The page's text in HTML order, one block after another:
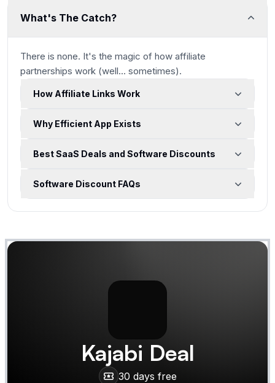
What's The Catch?
There is none. It's the magic of how affiliate
partnerships work (well... sometimes).
How Affiliate Links Work
Why Efficient App Exists
Best SaaS Deals and Software Discounts
Software Discount FAQs
Kajabi Deal
30 days free